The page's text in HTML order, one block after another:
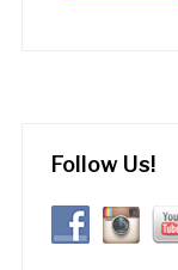
Follow Us!